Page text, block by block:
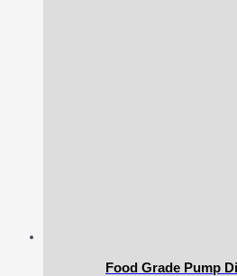
Food Grade Pump